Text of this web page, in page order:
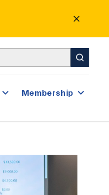
CLOSE
ALERT
Membership